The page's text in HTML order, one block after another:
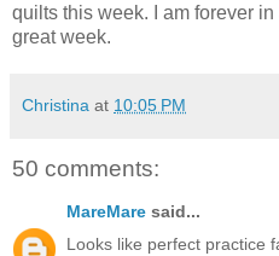
quilts this week. I am forever
great week.
Christina at 10:05 PM
50 comments:
MareMare said...
Looks like perfect practice